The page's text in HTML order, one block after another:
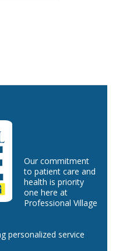
Our commitment
to patient care and
health is priority
one here at
Professional Village
personalized service